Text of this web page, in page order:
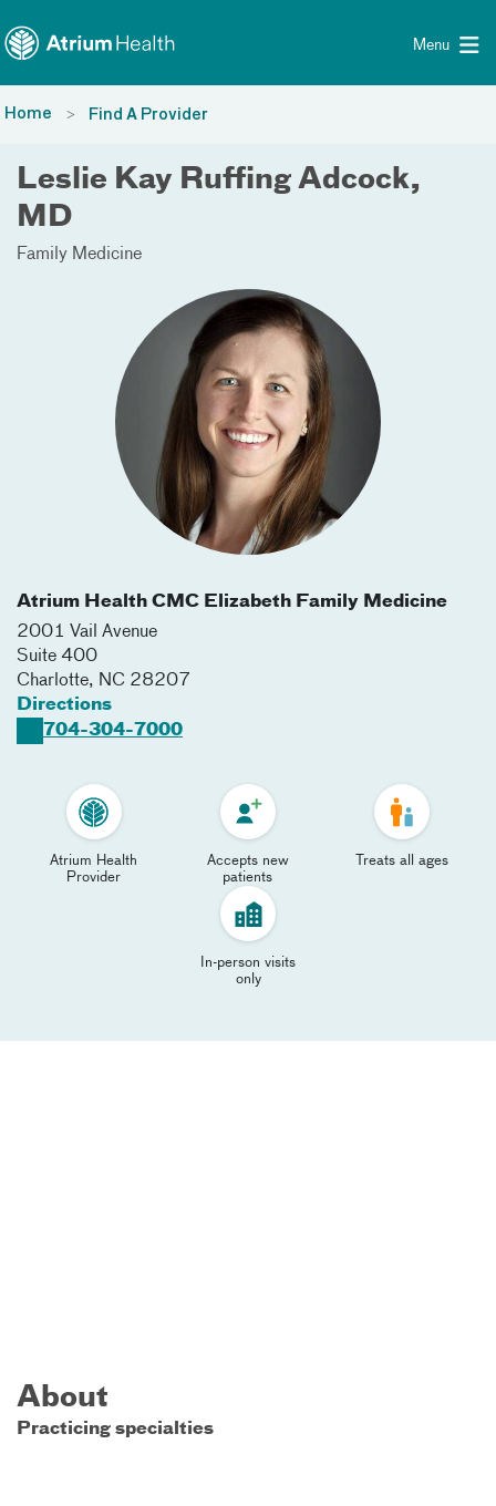
Menu
Home Find A Provider
Leslie Kay Ruffing Adcock,
MD
Family Medicine
Atrium Health CMC Elizabeth Family Medicine
2001 Vail Avenue
Suite 400
Charlotte, NC 28207
Directions
704-304-7000
Atrium Health
Provider
Accepts new
patients
Treats all ages
In-person visits
only
About
Practicing specialties